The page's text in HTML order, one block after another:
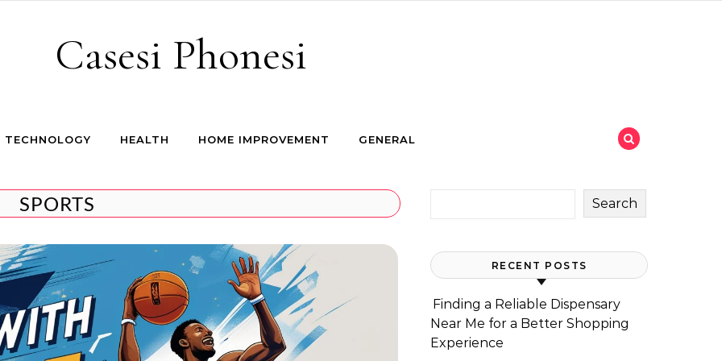
Casesi Phonesi
TECHNOLOGY HEALTH HOME IMPROVEMENT GENERAL
SPORTS Search
RECENT POSTS
Finding a Reliable Dispensary
Near Me for a Better Shopping
Experience